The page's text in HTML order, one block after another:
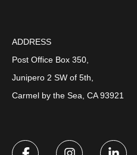
ADDRESS
Post Office Box 350,
Junipero 2 SW of 5th,
Carmel by the Sea, CA 93921